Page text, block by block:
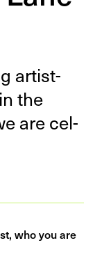
artist-
the
are cel­
who you are